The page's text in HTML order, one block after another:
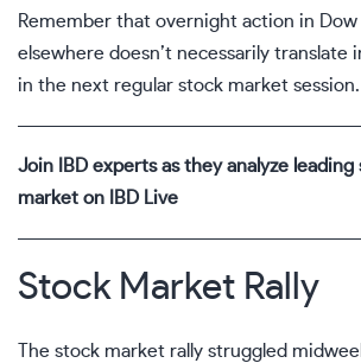
Remember that overnight action in
elsewhere doesn’t necessarily translate
in the next regular stock market session.
Join IBD experts as they analyze
market on IBD Live
Stock Market Rally
The stock market rally struggled